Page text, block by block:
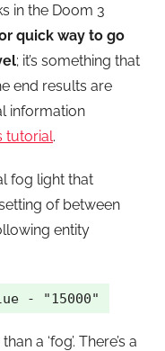
in the Doom 3
quick way to go
; it’s something that
end results are
information
tutorial.
fog light that
of between
entity
- "15000"
a ‘fog’. There’s a